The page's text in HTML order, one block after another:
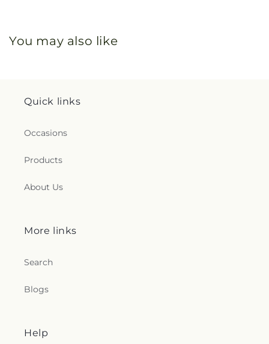
You may also like
Quick links
Occasions
Products
About Us
More links
Search
Blogs
Help